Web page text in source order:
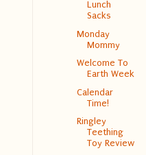
Lunch
Sacks
Monday
Mommy
Welcome To
Earth Week
Calendar
Time!
Ringley
Teething
Toy Review